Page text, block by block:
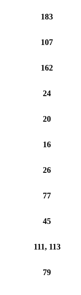
183
107
162
24
20
16
26
77
45
111, 113
79